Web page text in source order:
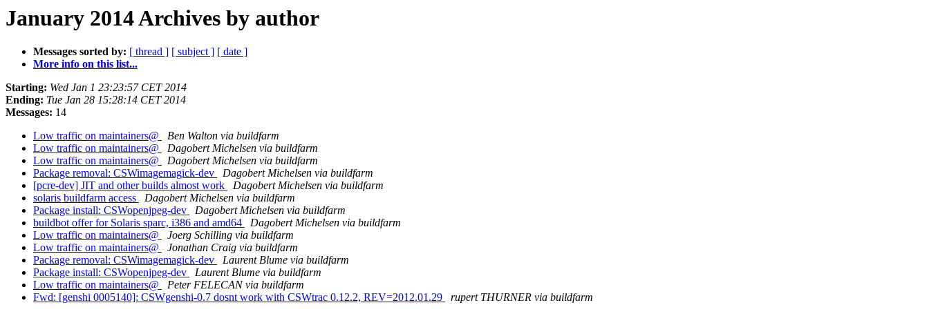
January 2014 Archives by author
Messages sorted by: [ thread ] [ subject ] [ date ]
More info on this list...
Starting: Wed Jan 1 23:23:57 CET 2014
Ending: Tue Jan 28 15:28:14 CET 2014
Messages: 14
Low traffic on maintainers@
Ben Walton via buildfarm
Low traffic on maintainers@
Dagobert Michelsen via buildfarm
Low traffic on maintainers@
Dagobert Michelsen via buildfarm
Package removal: CSWimagemagick-dev
Dagobert Michelsen via buildfarm
[pcre-dev] JIT and other builds almost work
Dagobert Michelsen via buildfarm
solaris buildfarm access
Dagobert Michelsen via buildfarm
Package install: CSWopenjpeg-dev
Dagobert Michelsen via buildfarm
buildbot offer for Solaris sparc, i386 and amd64
Dagobert Michelsen via buildfarm
Low traffic on maintainers@
Joerg Schilling via buildfarm
Low traffic on maintainers@
Jonathan Craig via buildfarm
Package removal: CSWimagemagick-dev
Laurent Blume via buildfarm
Package install: CSWopenjpeg-dev
Laurent Blume via buildfarm
Low traffic on maintainers@
Peter FELECAN via buildfarm
Fwd: [genshi 0005140]: CSWgenshi-0.7 dosnt work with CSWtrac 0.12.2, REV=2012.01.29
rupert THURNER via buildfarm